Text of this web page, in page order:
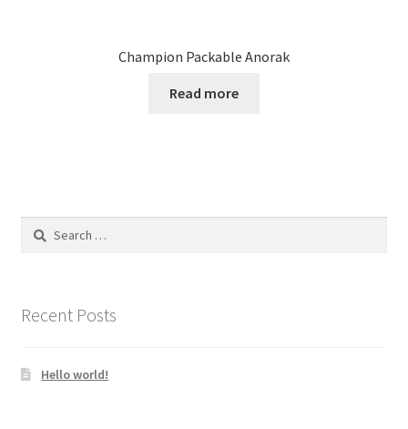
Champion Packable Anorak
Read more
Search
Recent Posts
Hello world!